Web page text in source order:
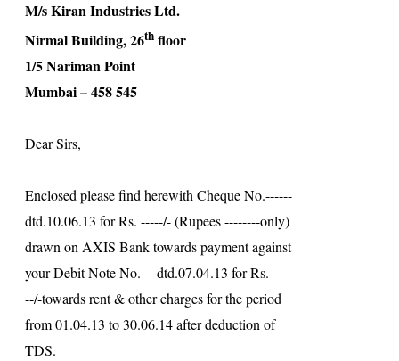
s
M/s Kiran Industries Ltd.
NirmalBuilding, 26thfloor
1/5 Nariman Point
Mumbai – 458 545
Dear Sirs,
Enclosed please find herewith Cheque No.------
dtd.10.06.13 for Rs. -----/- (Rupees --------only)
drawn on AXIS Bank towards payment against
your Debit Note No. -- dtd.07.04.13 for Rs. --------
--/-towards rent & other charges for the period
from 01.04.13 to 30.06.14 after deduction of
TDS.